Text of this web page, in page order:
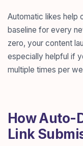
Automatic likes help
baseline for every
zero, your content
especially helpful if
multiple times per
How Auto-
Link